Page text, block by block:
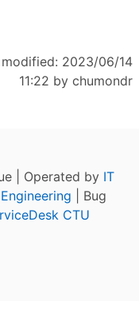
modified: 2023/06/14
11:22 by chumondr
| Operated by IT
| Bug
CTU